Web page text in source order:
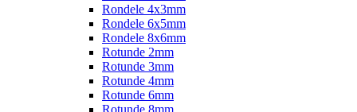
Rondele 4x3mm
Rondele 6x5mm
Rondele 8x6mm
Rotunde 2mm
Rotunde 3mm
Rotunde 4mm
Rotunde 6mm
Rotunde 8mm